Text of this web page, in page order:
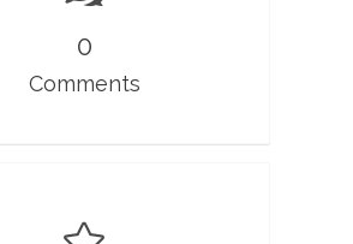
0
Comments